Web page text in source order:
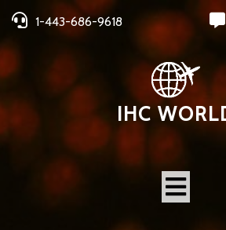
1-443-686-9618
IHC